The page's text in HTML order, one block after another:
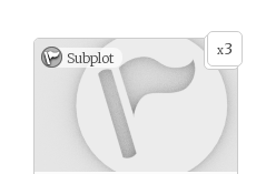
x3
Subplot